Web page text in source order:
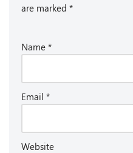
are marked *
Name *
Email *
Website